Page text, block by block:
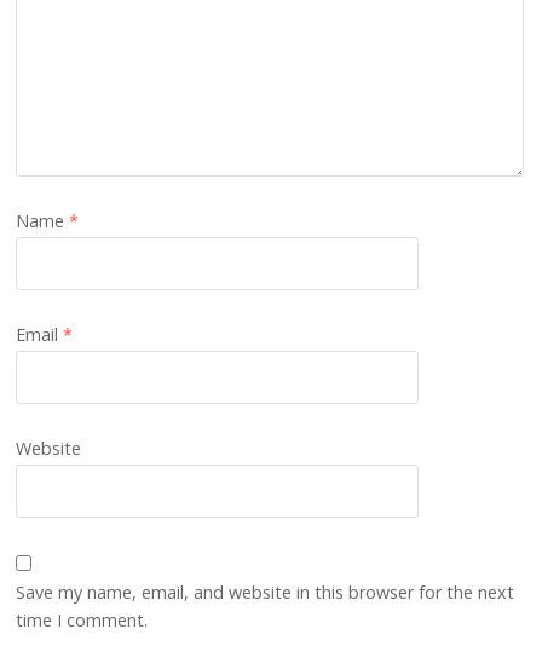
Name*
Email*
Website
Save my name, email, and website in this browser for the next
time I comment.